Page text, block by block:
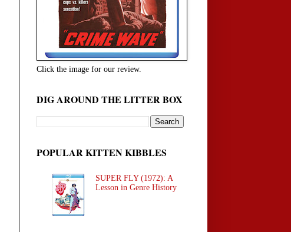
Click the image for our review.
DIG AROUND THE LITTER BOX
POPULAR KITTEN KIBBLES
SUPER FLY (1972): A
Lesson in Genre History